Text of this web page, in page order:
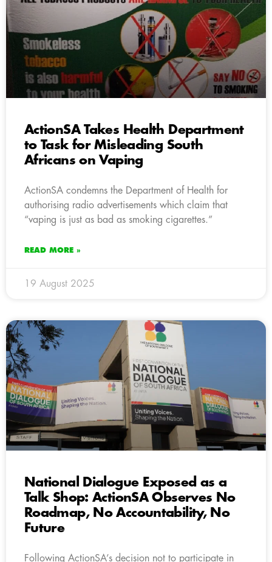
ActionSA Takes Health Department
to Task for Misleading South
Africans on Vaping
ActionSA condemns the Department of Health for
authorising radio advertisements which claim that
“vaping is just as bad as smoking cigarettes.”
READ MORE »
19 August 2025
National Dialogue Exposed as a
Talk Shop: ActionSA Observes No
Roadmap, No Accountability, No
Future
Following ActionSA’s decision not to participate in